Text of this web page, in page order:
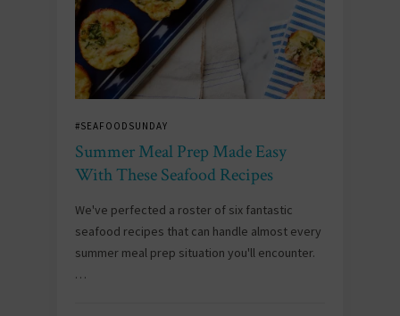
#SEAFOODSUNDAY
Summer Meal Prep Made Easy
With These Seafood Recipes
We've perfected a roster of six fantastic
seafood recipes that can handle almost every
summer meal prep situation you'll encounter.
…